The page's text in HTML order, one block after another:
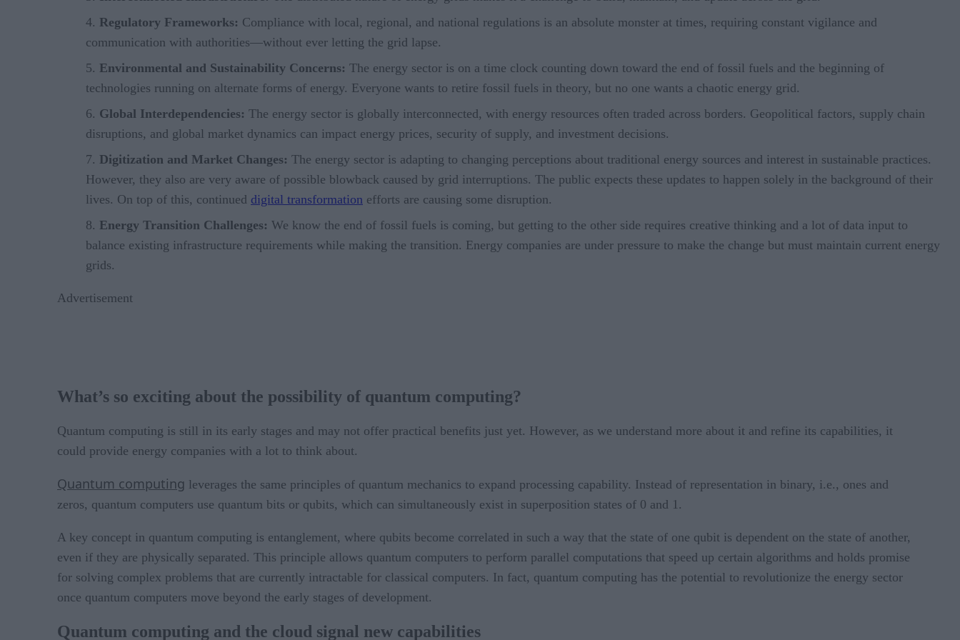
Regulatory Frameworks: Compliance with local, regional, and national regulations is an absolute monster at times, requiring constant vigilance and
communication with authorities—without ever letting the grid lapse.
Environmental and Sustainability Concerns: The energy sector is on a time clock counting down toward the end of fossil fuels and the beginning of
technologies running on alternate forms of energy. Everyone wants to retire fossil fuels in theory, but no one wants a chaotic energy grid.
Global Interdependencies: The energy sector is globally interconnected, with energy resources often traded across borders. Geopolitical factors, supply chain
disruptions, and global market dynamics can impact energy prices, security of supply, and investment decisions.
Digitization and Market Changes: The energy sector is adapting to changing perceptions about traditional energy sources and interest in sustainable practices.
However, they also are very aware of possible blowback caused by grid interruptions. The public expects these updates to happen solely in the background of their
lives. On top of this, continued digital transformation efforts are causing some disruption.
Energy Transition Challenges: We know the end of fossil fuels is coming, but getting to the other side requires creative thinking and a lot of data input to
balance existing infrastructure requirements while making the transition. Energy companies are under pressure to make the change but must maintain current energy
grids.
Advertisement
What’s so exciting about the possibility of quantum computing?
Quantum computing is still in its early stages and may not offer practical benefits just yet. However, as we understand more about it and refine its capabilities, it
could provide energy companies with a lot to think about.
Quantum computing leverages the same principles of quantum mechanics to expand processing capability. Instead of representation in binary, i.e., ones and
zeros, quantum computers use quantum bits or qubits, which can simultaneously exist in superposition states of 0 and 1.
A key concept in quantum computing is entanglement, where qubits become correlated in such a way that the state of one qubit is dependent on the state of another,
even if they are physically separated. This principle allows quantum computers to perform parallel computations that speed up certain algorithms and holds promise
for solving complex problems that are currently intractable for classical computers. In fact, quantum computing has the potential to revolutionize the energy sector
once quantum computers move beyond the early stages of development.
Quantum computing and the cloud signal new capabilities